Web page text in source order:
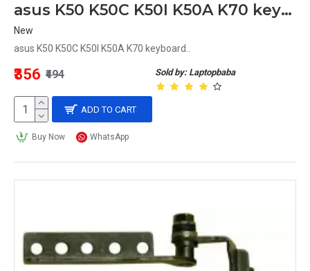
asus K50 K50C K50I K50A K70 keyboard
New
asus K50 K50C K50I K50A K70 keyboard..
Sold by: Laptopbaba
₹356 ₹494
ADD TO CART
Buy Now WhatsApp